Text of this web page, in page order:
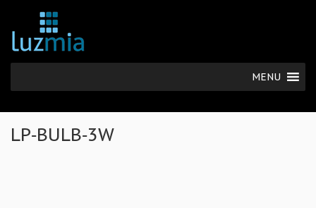
MENU
LP‐BULB‐3W